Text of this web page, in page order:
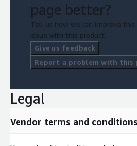
page better?
Tell us how we can improve
issue with this product.
Give us feedback
Report a problem with this
Legal
Vendor terms and conditions